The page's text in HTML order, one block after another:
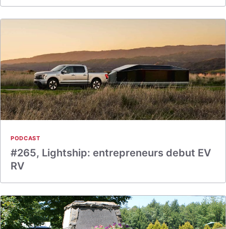
PODCAST
#265, Lightship: entrepreneurs debut EV
RV